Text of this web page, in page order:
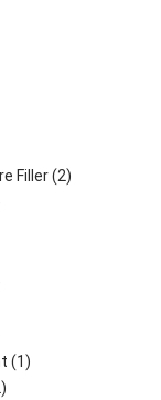
Filler (2)
(1)